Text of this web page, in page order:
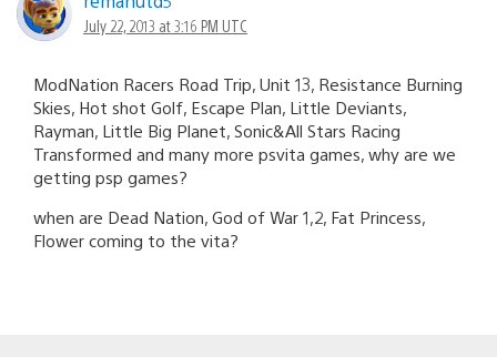
July 22, 2013 at 3:16 PM UTC
ModNation Racers Road Trip, Unit 13, Resistance Burning
Skies, Hot shot Golf, Escape Plan, Little Deviants,
Rayman, Little Big Planet, Sonic&All Stars Racing
Transformed and many more psvita games, why are we
getting psp games?
when are Dead Nation, God of War 1,2, Fat Princess,
Flower coming to the vita?